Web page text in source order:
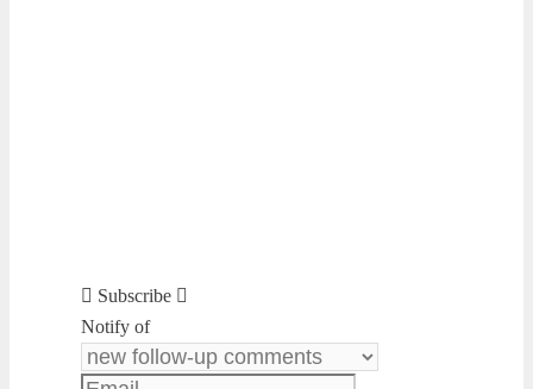
Subscribe
Notify of